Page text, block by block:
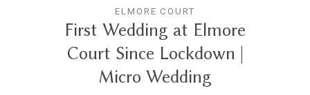
ELMORE COURT
First Wedding at Elmore
Court Since Lockdown |
Micro Wedding